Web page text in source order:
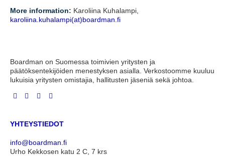
More information: Karoliina Kuhalampi,
karoliina.kuhalampi(at)boardman.fi
Boardman on Suomessa toimivien yritysten ja
päätöksentekijöiden menestyksen asialla. Verkostoomme kuuluu
lukuisia yritysten omistajia, hallitusten jäseniä sekä johtoa.
YHTEYSTIEDOT
info@boardman.fi
Urho Kekkosen katu 2 C, 7 krs